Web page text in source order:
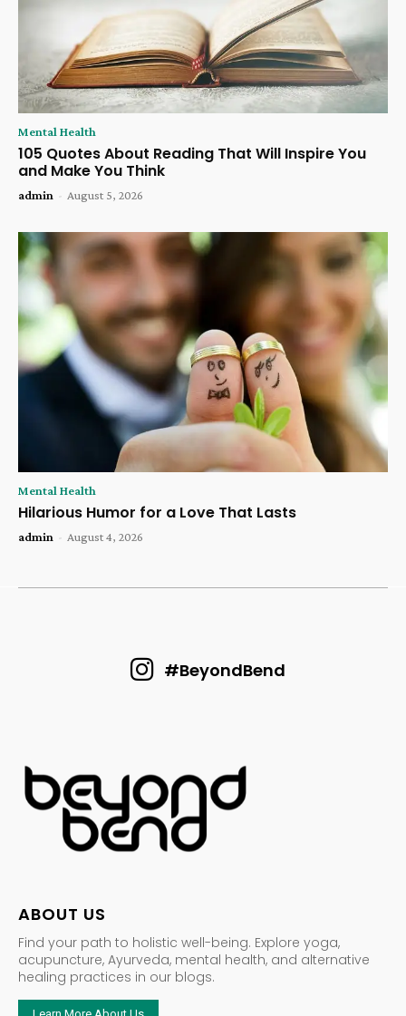
Mental Health
105 Quotes About Reading That Will Inspire You
and Make You Think
admin - August 5, 2026
Mental Health
Hilarious Humor for a Love That Lasts
admin - August 4, 2026
#BeyondBend
ABOUT US
Find your path to holistic well-being. Explore yoga,
acupuncture, Ayurveda, mental health, and alternative
healing practices in our blogs.